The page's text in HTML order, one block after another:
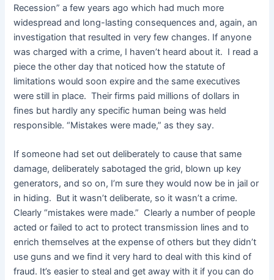
Recession” a few years ago which had much more
widespread and long-lasting consequences and, again, an
investigation that resulted in very few changes. If anyone
was charged with a crime, I haven’t heard about it. I read a
piece the other day that noticed how the statute of
limitations would soon expire and the same executives
were still in place. Their firms paid millions of dollars in
fines but hardly any specific human being was held
responsible. “Mistakes were made,” as they say.
If someone had set out deliberately to cause that same
damage, deliberately sabotaged the grid, blown up key
generators, and so on, I’m sure they would now be in jail or
in hiding. But it wasn’t deliberate, so it wasn’t a crime.
Clearly “mistakes were made.” Clearly a number of people
acted or failed to act to protect transmission lines and to
enrich themselves at the expense of others but they didn’t
use guns and we find it very hard to deal with this kind of
fraud. It’s easier to steal and get away with it if you can do